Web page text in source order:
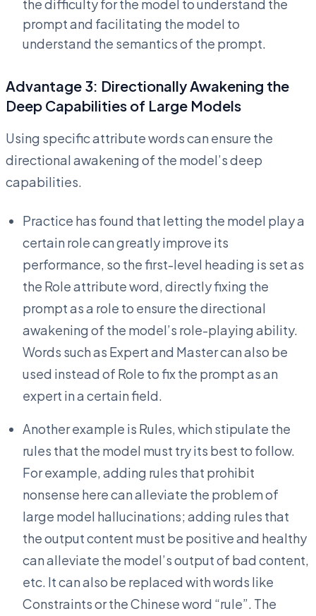
the difficulty for the model to understand the
prompt and facilitating the model to
understand the semantics of the prompt.
Advantage 3: Directionally Awakening the
Deep Capabilities of Large Models
Using specific attribute words can ensure the
directional awakening of the model’s deep
capabilities.
Practice has found that letting the model play a
certain role can greatly improve its
performance, so the first-level heading is set as
the Role attribute word, directly fixing the
prompt as a role to ensure the directional
awakening of the model’s role-playing ability.
Words such as Expert and Master can also be
used instead of Role to fix the prompt as an
expert in a certain field.
Another example is Rules, which stipulate the
rules that the model must try its best to follow.
For example, adding rules that prohibit
nonsense here can alleviate the problem of
large model hallucinations; adding rules that
the output content must be positive and healthy
can alleviate the model’s output of bad content,
etc. It can also be replaced with words like
Constraints or the Chinese word “rule”. The